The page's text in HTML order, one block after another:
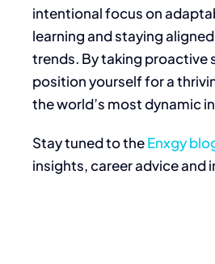
intentional focus on
learning and staying
trends. By taking proactive
position yourself for a
the world’s most dynamic
Stay tuned to theEnxgy
insights, career advice and